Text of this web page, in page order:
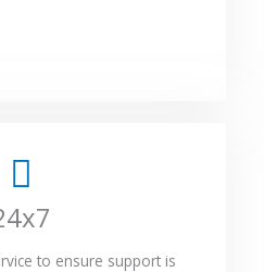
to ensure support is